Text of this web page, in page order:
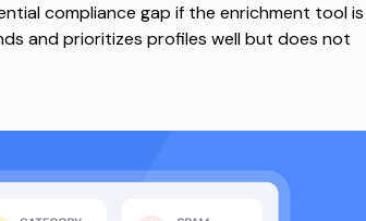
compliance gap if the enrichment tool is
and prioritizes profiles well but does not